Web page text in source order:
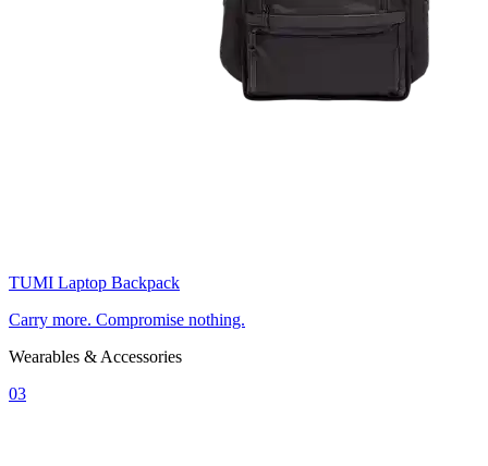
TUMI Laptop Backpack
Carry more. Compromise nothing.
Wearables & Accessories
03